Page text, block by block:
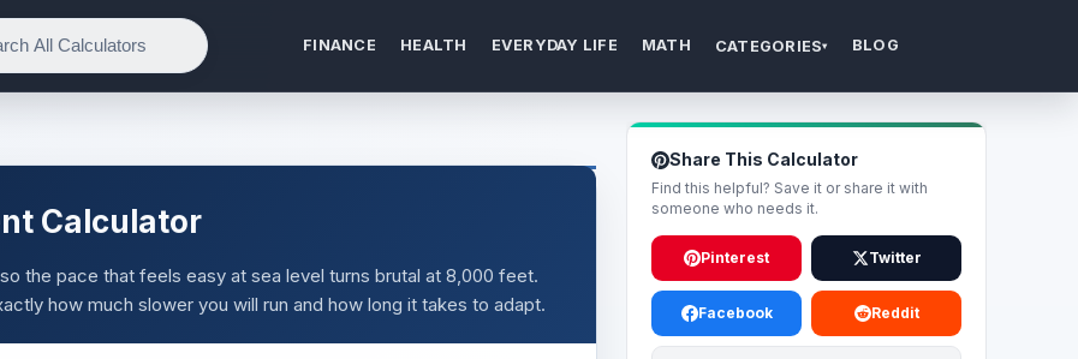
FINANCE HEALTH EVERYDAY LIFE MATH CATEGORIES▾ BLOG
Calculator
the pace that feels easy at sea level turns brutal at 8,000 feet.
how much slower you will run and how long it takes to adapt.
Share This Calculator
Find this helpful? Save it or share it with
someone who needs it.
Pinterest Twitter
Facebook Reddit